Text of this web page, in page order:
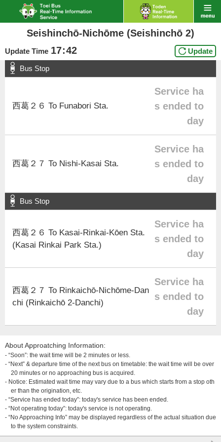
Seishinchō-Nichōme (Seishinchō 2)
Update Time 17:42 Update
Bus Stop
西葛２６ To Funabori Sta.
Service ha
s ended to
day
西葛２７ To Nishi-Kasai Sta.
Service ha
s ended to
day
Bus Stop
西葛２６ To Kasai-Rinkai-Kōen Sta.
(Kasai Rinkai Park Sta.)
Service ha
s ended to
day
西葛２７ To Rinkaichō-Nichōme-Dan
chi (Rinkaichō 2-Danchi)
Service ha
s ended to
day
About Approatching Information:
- “Soon”: the wait time will be 2 minutes or less.
- “Next” & departure time of the next bus on timetable: the wait time will be over
20 minutes or no approaching bus is acquired.
- Notice: Estimated wait time may vary due to a bus which starts from a stop oth
er than the origination, etc.
- “Service has ended today”: today's service has been ended.
- “Not operating today”: today's service is not operating.
- “No Approaching Info” may be displayed regardless of the actual situation due
to the system constraints.